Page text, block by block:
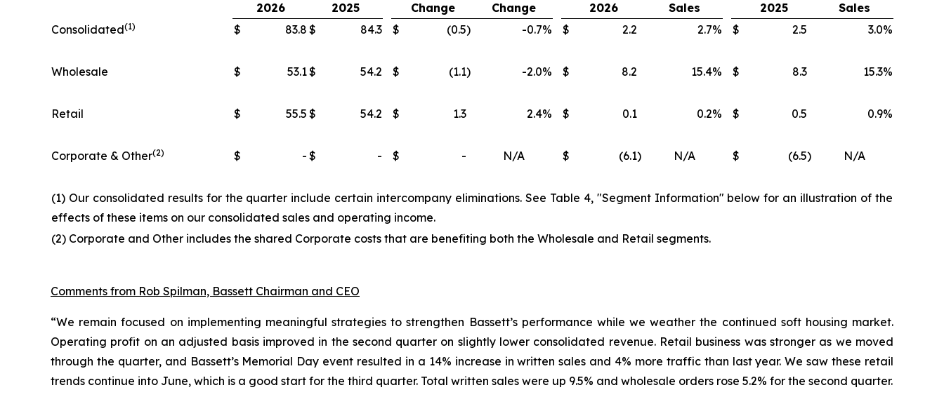
2026
2025 Change Change 2026 Sales 2025
Sales
Consolidated(1) $ 83.8 $ 84.3 $ (0.5) -0.7% $ 2.2 2.7% $ 2.5 3.0%
Wholesale $ 53.1$ 54.2 $ (1.1) -2.0% $ 8.2 15.4% $ 8.3 15.3%
Retail $ 55.5 $ 54.2 $ 1.3 2.4% $ 0.1 0.2% $ 0.5 0.9%
Corporate & Other(2) $ - $ - $ - N/A $ (6.1) N/A $ (6.5) N/A
(1) Our consolidated results for the quarter include certain intercompany eliminations. See Table 4, "Segment Information" below for an illustration of the
effects of these items on our consolidated sales and operating income.
(2) Corporate and Other includes the shared Corporate costs that are benefiting both the Wholesale and Retail segments.
Comments from Rob Spilman, Bassett Chairman and CEO
“We remain focused on implementing meaningful strategies to strengthen Bassett’s performance while we weather the continued soft housing market.
Operating profit on an adjusted basis improved in the second quarter on slightly lower consolidated revenue. Retail business was stronger as we moved
through the quarter, and Bassett’s Memorial Day event resulted in a 14% increase in written sales and 4% more traffic than last year. We saw these retail
trends continue into June, which is a good start for the third quarter. Total written sales were up 9.5% and wholesale orders rose 5.2% for the second quarter.